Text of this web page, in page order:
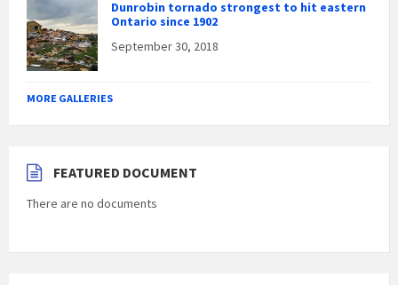
Dunrobin tornado strongest to hit eastern
Ontario since 1902
September 30, 2018
MORE GALLERIES
FEATURED DOCUMENT
There are no documents